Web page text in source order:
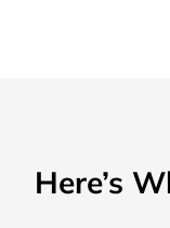
Here’s